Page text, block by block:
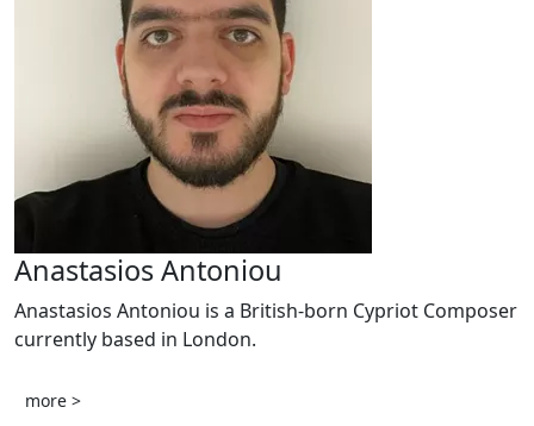
Anastasios Antoniou
Anastasios Antoniou is a British-born Cypriot Composer
currently based in London.
more >